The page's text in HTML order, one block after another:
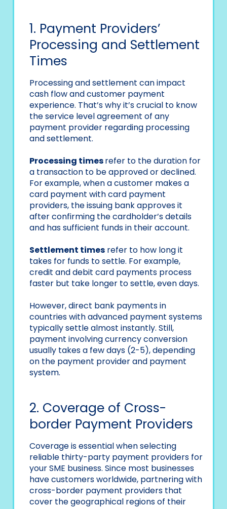
1. Payment Providers’
Processing and Settlement
Times
Processing and settlement can impact
cash flow and customer payment
experience. That’s why it’s crucial to know
the service level agreement of any
payment provider regarding processing
and settlement.
Processing timesrefer to the duration for
a transaction to be approved or declined.
For example, when a customer makes a
card payment with card payment
providers, the issuing bank approves it
after confirming the cardholder’s details
and has sufficient funds in their account.
Settlement times refer to how long it
takes for funds to settle. For example,
credit and debit card payments process
faster but take longer to settle, even days.
However, direct bank payments in
countries with advanced payment systems
typically settle almost instantly. Still,
payment involving currency conversion
usually takes a few days (2-5), depending
on the payment provider and payment
system.
2. Coverage of Cross-
border Payment Providers
Coverage is essential when selecting
reliable thirty-party payment providers for
your SME business. Since most businesses
have customers worldwide, partnering with
cross-border payment providers that
cover the geographical regions of their